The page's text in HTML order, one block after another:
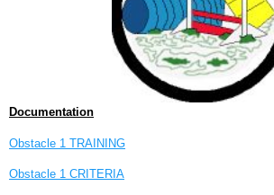
Documentation
Obstacle 1 TRAINING
Obstacle 1 CRITERIA